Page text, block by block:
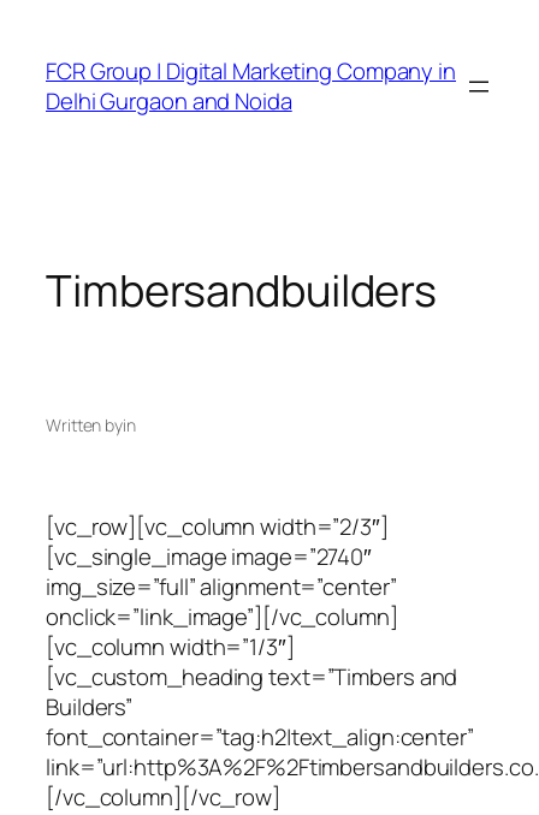
FCR Group | Digital Marketing Company in
Delhi Gurgaon and Noida
Timbersandbuilders
Written byin
[vc_row][vc_column width=”2/3″]
[vc_single_image image=”2740″
img_size=”full” alignment=”center”
onclick=”link_image”][/vc_column]
[vc_column width=”1/3″]
[vc_custom_heading text=”Timbers and
Builders”
font_container=”tag:h2|text_align:center”
[/vc_column][/vc_row]